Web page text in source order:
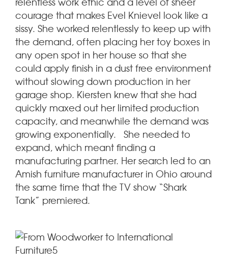
courage that makes Evel Knievel look like a
sissy. She worked relentlessly to keep up with
the demand, often placing her toy boxes in
any open spot in her house so that she
could apply finish in a dust free environment
without slowing down production in her
garage shop. Kiersten knew that she had
quickly maxed out her limited production
capacity, and meanwhile the demand was
growing exponentially. She needed to
expand, which meant finding a
manufacturing partner. Her search led to an
Amish furniture manufacturer in Ohio around
the same time that the TV show “Shark
Tank” premiered.